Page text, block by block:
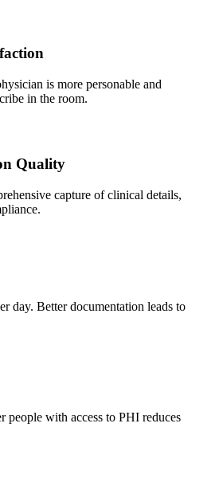
is more personable and
in the room.
Quality
capture of clinical details,
day. Better documentation leads to
with access to PHI reduces